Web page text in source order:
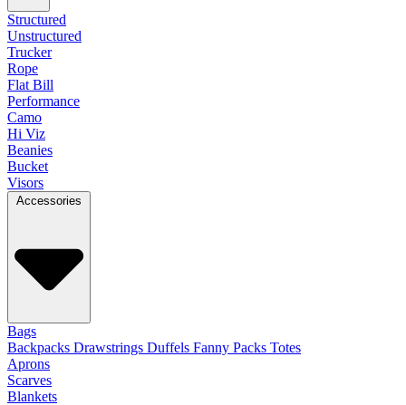
Structured
Unstructured
Trucker
Rope
Flat Bill
Performance
Camo
Hi Viz
Beanies
Bucket
Visors
Accessories
Bags
Backpacks Drawstrings Duffels Fanny Packs Totes
Aprons
Scarves
Blankets